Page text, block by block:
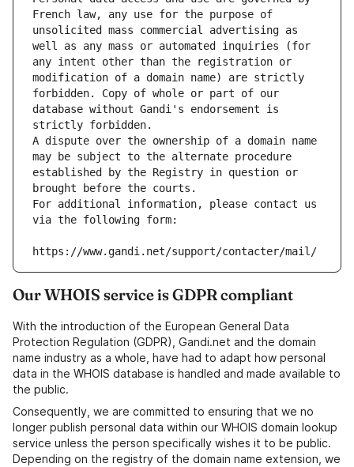
French law, any use for the purpose of
unsolicited mass commercial advertising as
well as any mass or automated inquiries (for
any intent other than the registration or
modification of a domain name) are strictly
forbidden. Copy of whole or part of our
database without Gandi's endorsement is
strictly forbidden.
A dispute over the ownership of a domain name
may be subject to the alternate procedure
established by the Registry in question or
brought before the courts.
For additional information, please contact us
via the following form:
https://www.gandi.net/support/contacter/mail/
Our WHOIS service is GDPR compliant
With the introduction of the European General Data
Protection Regulation (GDPR), Gandi.net and the domain
name industry as a whole, have had to adapt how personal
data in the WHOIS database is handled and made available to
the public.
Consequently, we are committed to ensuring that we no
longer publish personal data within our WHOIS domain lookup
service unless the person specifically wishes it to be public.
Depending on the registry of the domain name extension, we